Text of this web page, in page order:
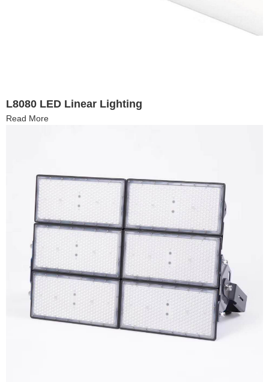
L8080 LED Linear Lighting
Read More